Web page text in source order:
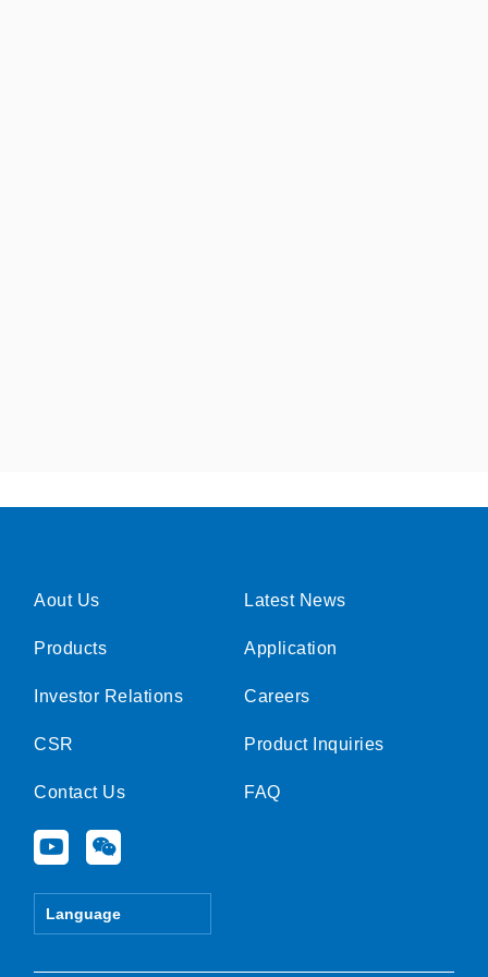
Aout Us
Products
Investor Relations
CSR
Contact Us
Y
o
u
e
W
e
i
Language
Latest News
Application
Careers
Product Inquiries
FAQ